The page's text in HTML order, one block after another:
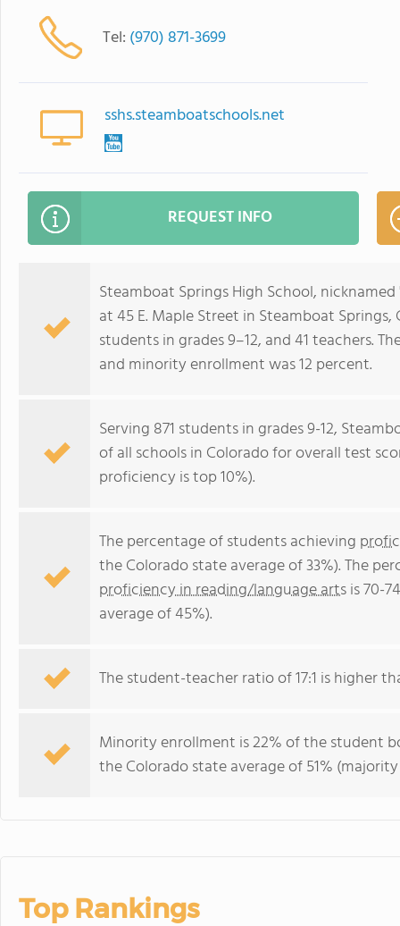
Tel: (970) 871-3699
sshs.steamboatschools.net
REQUEST INFO
Steamboat Springs High School,
at 45 E. Maple Street in Steamboat
students in grades 9–12, and 41 teachers.
and minority enrollment was 12 percent.
Serving 871 students in grades 9-12,
of all schools in Colorado for overall test
proficiency is top 10%).
The percentage of students achieving
the Colorado state average of 33%). The
proficiency in reading/language artsis 70-
average of 45%).
The student-teacher ratio of 17:1 is higher
Minority enrollment is 22% of the student
the Colorado state average of 51%
Top Rankings